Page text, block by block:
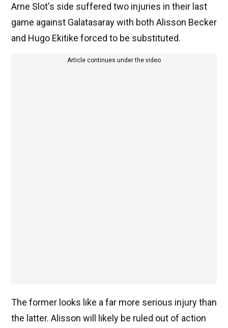
Arne Slot's side suffered two injuries in their last
game against Galatasaray with both Alisson Becker
and Hugo Ekitike forced to be substituted.
Article continues under the video
The former looks like a far more serious injury than
the latter. Alisson will likely be ruled out of action